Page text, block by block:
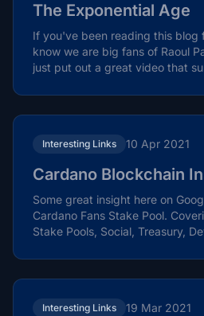
The Exponential Age
If you've been reading this blog
know we are big fans of Raoul
just put out a great video that
Interesting Links 10 Apr 2021
Cardano Blockchain
Some great insight here on
Cardano Fans Stake Pool.
Stake Pools, Social, Treasury,
Interesting Links 19 Mar 2021